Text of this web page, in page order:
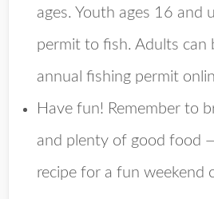
ages. Youth ages 16 and
permit to fish. Adults can
annual fishing permit
Have fun! Remember to
and plenty of good food
recipe for a fun weekend